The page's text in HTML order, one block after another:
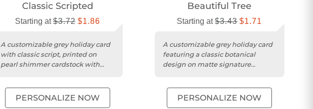
Classic Scripted
Starting at$3.72 $1.86
A customizable grey holiday card
with classic script, printed on
pearl shimmer cardstock with
PERSONALIZE NOW
Beautiful Tree
Starting at$3.43 $1.71
A customizable grey holiday card
featuring a classic botanical
design on matte signature
PERSONALIZE NOW